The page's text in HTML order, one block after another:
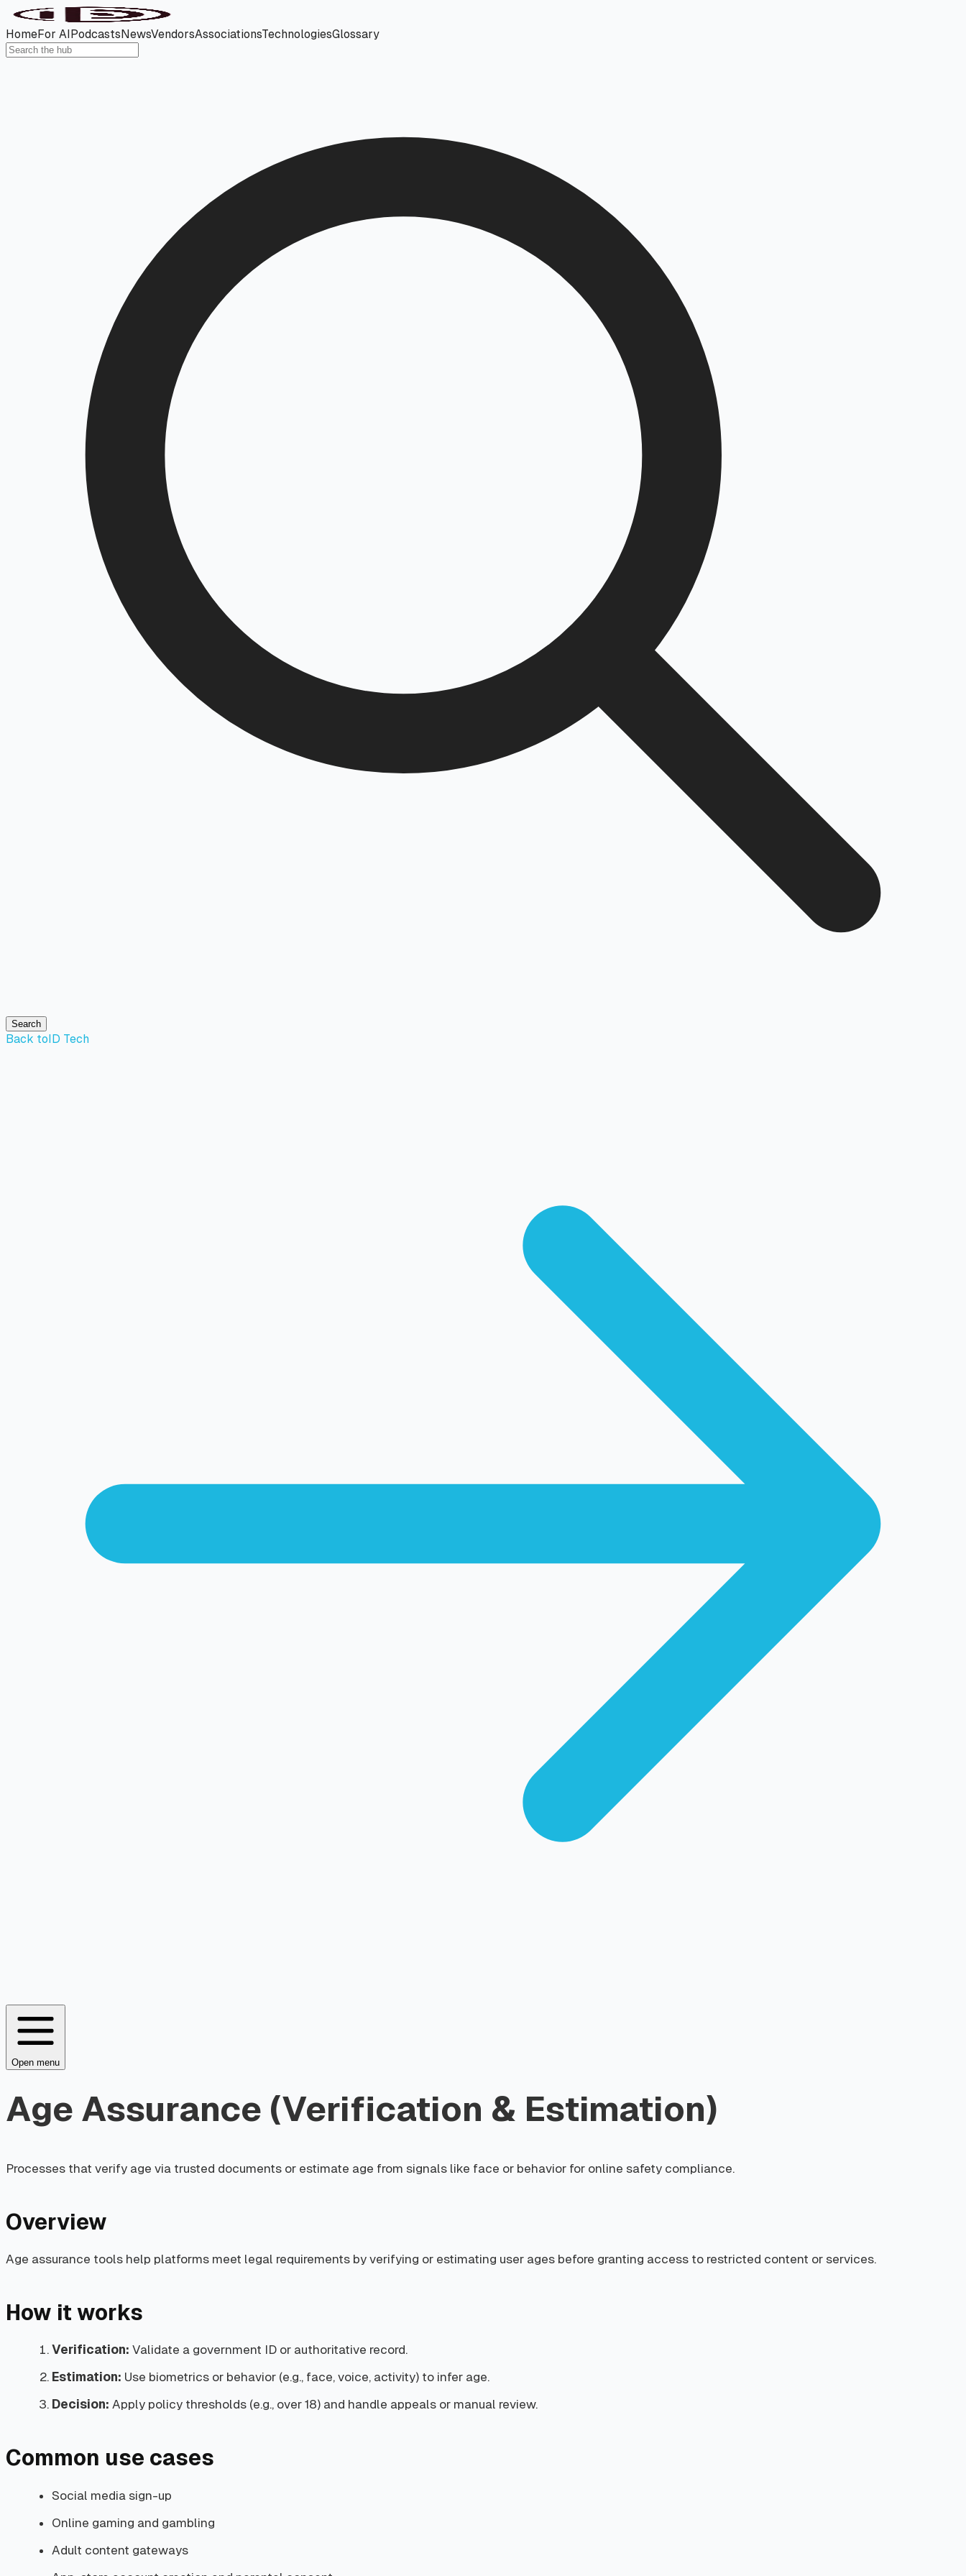
HomeFor AIPodcastsNewsVendorsAssociationsTechnologiesGlossary
Search
Back toID Tech
Open menu
Age Assurance (Verification & Estimation)
Processes that verify age via trusted documents or estimate age from signals like face or behavior for online safety compliance.
Overview
Age assurance tools help platforms meet legal requirements by verifying or estimating user ages before granting access to restricted content or services.
How it works
Verification: Validate a government ID or authoritative record.
Estimation: Use biometrics or behavior (e.g., face, voice, activity) to infer age.
Decision: Apply policy thresholds (e.g., over 18) and handle appeals or manual review.
Common use cases
Social media sign-up
Online gaming and gambling
Adult content gateways